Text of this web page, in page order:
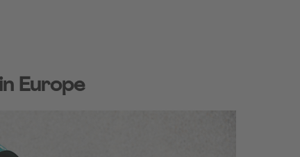
Europe